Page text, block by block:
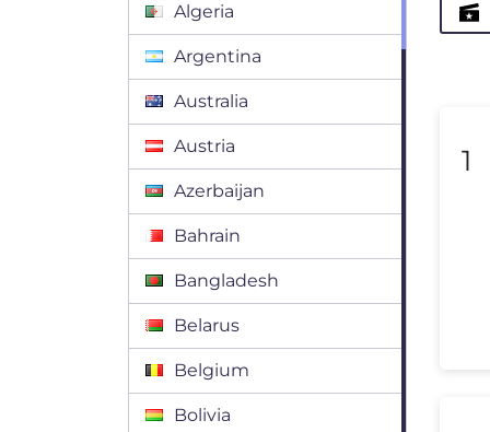
Algeria
Argentina
Australia
Austria
Azerbaijan
Bahrain
Bangladesh
Belarus
Belgium
Bolivia
1